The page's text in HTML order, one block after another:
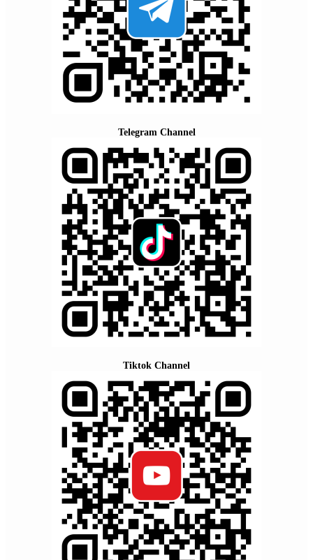
Telegram Channel
Tiktok Channel